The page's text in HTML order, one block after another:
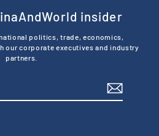
insider
politics, trade, economics,
our corporate executives and industry
partners.